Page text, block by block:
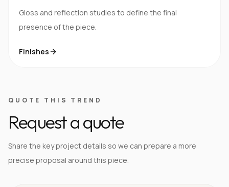
Gloss and reflection studies to define the final
presence of the piece.
Finishes
QUOTE THIS TREND
Request a quote
Share the key project details so we can prepare a more
precise proposal around this piece.